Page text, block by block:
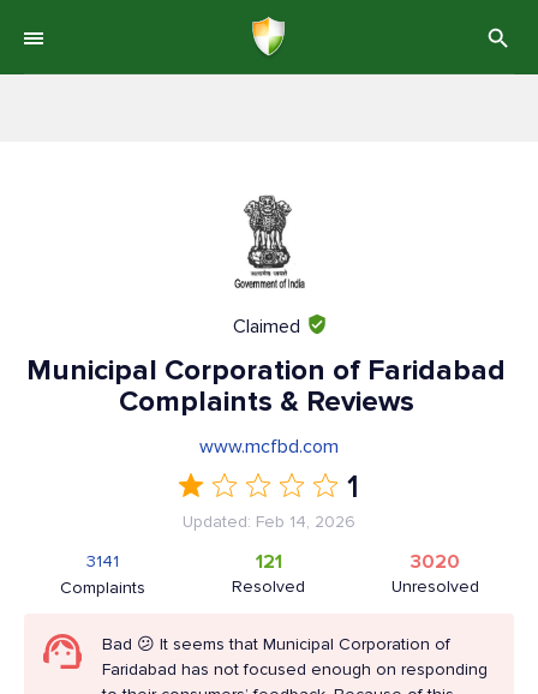
Claimed
Municipal Corporation of Faridabad
Complaints & Reviews
www.mcfbd.com
1
Updated: Feb 14, 2026
Complaints
3141
Resolved
121
Unresolved
3020
Bad 😕 It seems that Municipal Corporation of
Faridabad has not focused enough on responding